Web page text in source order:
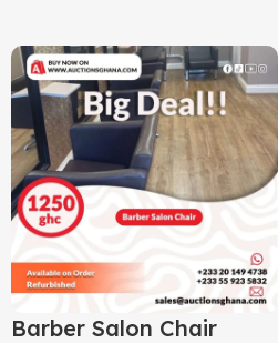
Barber Salon Chair